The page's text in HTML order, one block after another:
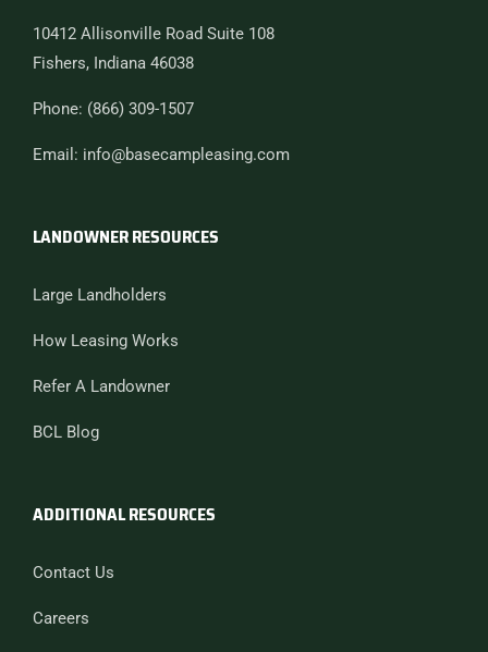
10412 Allisonville Road Suite 108
Fishers, Indiana 46038
Phone: (866) 309-1507
Email: info@basecampleasing.com
LANDOWNER RESOURCES
Large Landholders
How Leasing Works
Refer A Landowner
BCL Blog
ADDITIONAL RESOURCES
Contact Us
Careers